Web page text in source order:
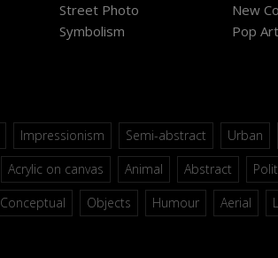
Street Photo
Symbolism
New
Pop Art
Impressionism Semi-abstract Urban
Acrylic on canvas Animal Abstract
Conceptual Objects Humour Aerial